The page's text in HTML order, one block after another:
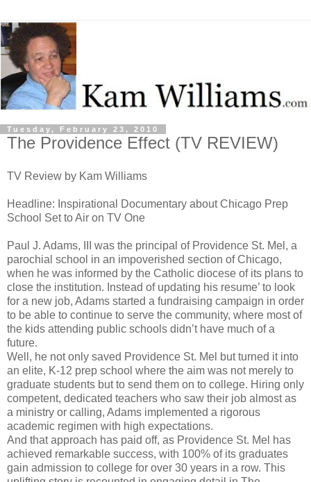
Tuesday, February 23, 2010
The Providence Effect (TV REVIEW)
TV Review by Kam Williams
Headline: Inspirational Documentary about Chicago Prep
School Set to Air on TV One
Paul J. Adams, III was the principal of Providence St. Mel, a
parochial school in an impoverished section of Chicago,
when he was informed by the Catholic diocese of its plans to
close the institution. Instead of updating his resume’ to look
for a new job, Adams started a fundraising campaign in order
to be able to continue to serve the community, where most of
the kids attending public schools didn’t have much of a
future.
Well, he not only saved Providence St. Mel but turned it into
an elite, K-12 prep school where the aim was not merely to
graduate students but to send them on to college. Hiring only
competent, dedicated teachers who saw their job almost as
a ministry or calling, Adams implemented a rigorous
academic regimen with high expectations.
And that approach has paid off, as Providence St. Mel has
achieved remarkable success, with 100% of its graduates
gain admission to college for over 30 years in a row. This